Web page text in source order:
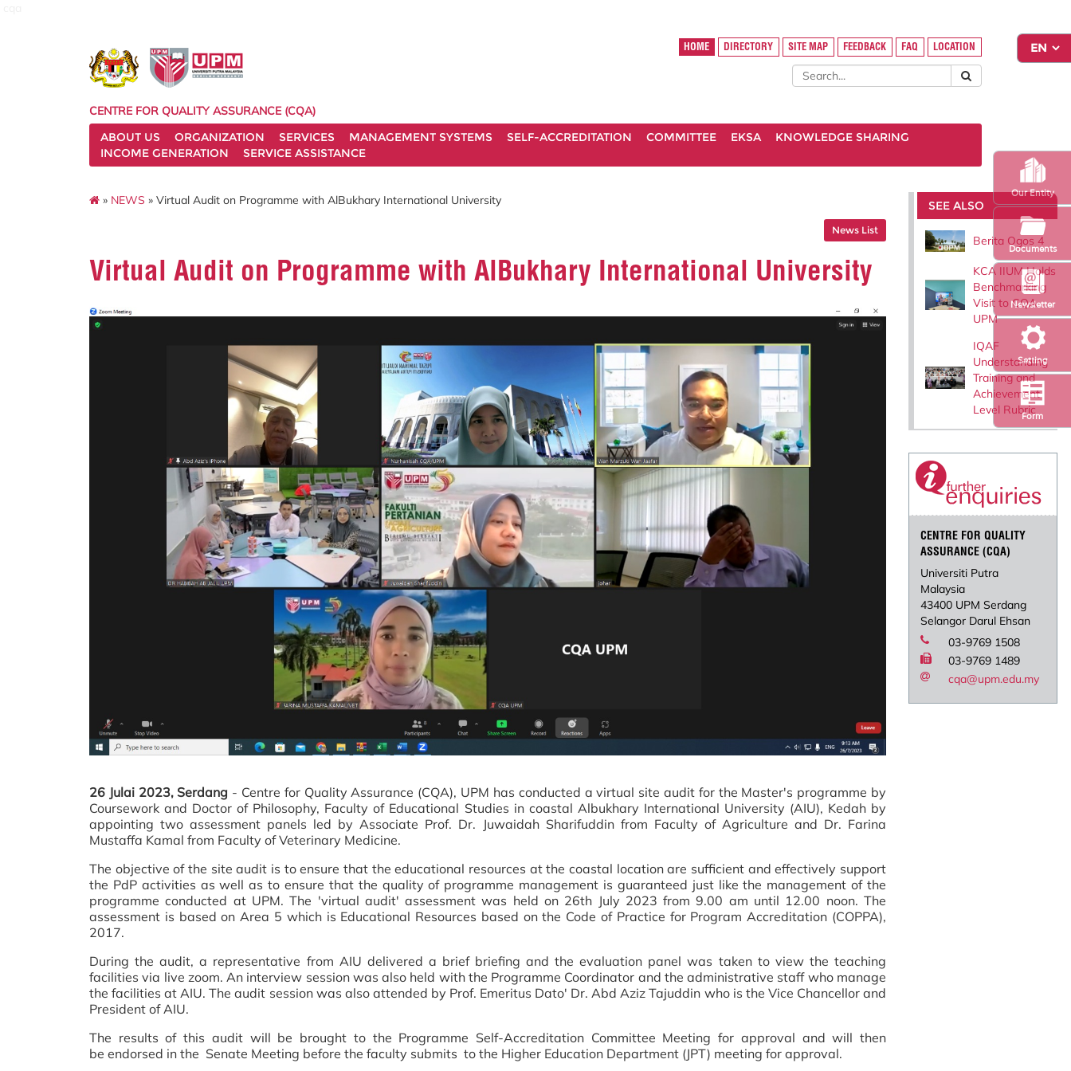
Setting
Newsletter
Form
Our Entity
Documents
HOME DIRECTORY SITE MAP FEEDBACK FAQ LOCATION
CENTRE FOR QUALITY ASSURANCE (CQA)
ABOUT US
ORGANIZATION SERVICES MANAGEMENT SYSTEMS SELF-ACCREDITATION COMMITTEE EKSA
KNOWLEDGE SHARING
INCOME GENERATION
SERVICE ASSISTANCE
» NEWS » Virtual Audit on Programme with AlBukhary International University
News List
Virtual Audit on Programme with AlBukhary International University
26 Julai 2023, Serdang - Centre for Quality Assurance (CQA), UPM has conducted a virtual site audit for the Master's programme by
Coursework and Doctor of Philosophy, Faculty of Educational Studies in coastal Albukhary International University (AIU), Kedah by
appointing two assessment panels led by Associate Prof. Dr. Juwaidah Sharifuddin from Faculty of Agriculture and Dr. Farina
Mustaffa Kamal from Faculty of Veterinary Medicine.
The objective of the site audit is to ensure that the educational resources at the coastal location are sufficient and effectively support
the PdP activities as well as to ensure that the quality of programme management is guaranteed just like the management of the
programme conducted at UPM. The 'virtual audit' assessment was held on 26th July 2023 from 9.00 am until 12.00 noon. The
assessment is based on Area 5 which is Educational Resources based on the Code of Practice for Program Accreditation (COPPA),
2017.
During the audit, a representative from AIU delivered a brief briefing and the evaluation panel was taken to view the teaching
facilities via live zoom. An interview session was also held with the Programme Coordinator and the administrative staff who manage
the facilities at AIU. The audit session was also attended by Prof. Emeritus Dato' Dr. Abd Aziz Tajuddin who is the Vice Chancellor and
President of AIU.
The results of this audit will be brought to the Programme Self-Accreditation Committee Meeting for approval and will then
be endorsed in the Senate Meeting before the faculty submits to the Higher Education Department (JPT) meeting for approval.
SEE ALSO
Berita Ogos 4
KCA IIUM Holds
Benchmarking
Visit to CQA
UPM
IQAF
Understanding
Training and
Achievement
Level Rubric
CENTRE FOR QUALITY
ASSURANCE (CQA)
Universiti Putra
Malaysia
43400 UPM Serdang
Selangor Darul Ehsan
03-9769 1508
03-9769 1489
cqa@upm.edu.my